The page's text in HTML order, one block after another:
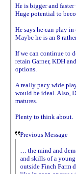
He is bigger and
Huge potential to
He says he can play
Maybe he is an 8
If we can continue to
retain Garner, KDH
options.
A really pacy wide
would be ideal. Also,
matures.
Plenty to think about.
Previous Message
… the mind and
and skills of a
outside Finch Farm